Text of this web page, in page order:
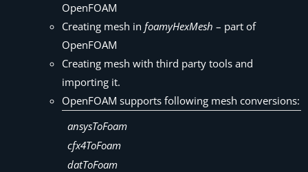
OpenFOAM
Creating mesh in foamyHexMesh – part of
OpenFOAM
Creating mesh with third party tools and
importing it.
OpenFOAM supports following mesh conversions:
ansysToFoam
cfx4ToFoam
datToFoam